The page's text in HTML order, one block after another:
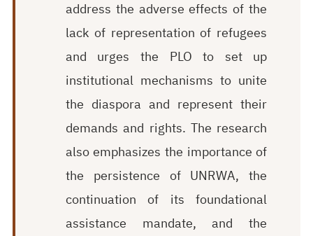
address the adverse effects of the
lack of representation of refugees
and urges the PLO to set up
institutional mechanisms to unite
the diaspora and represent their
demands and rights. The research
also emphasizes the importance of
the persistence of UNRWA, the
continuation of its foundational
assistance mandate, and the